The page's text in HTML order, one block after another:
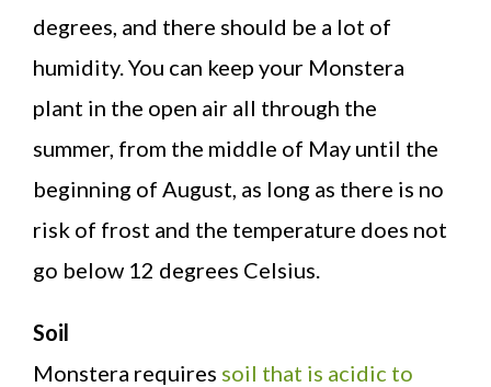
degrees, and there should be a lot of
humidity. You can keep your Monstera
plant in the open air all through the
summer, from the middle of May until the
beginning of August, as long as there is no
risk of frost and the temperature does not
go below 12 degrees Celsius.
Soil
Monstera requires soil that is acidic to